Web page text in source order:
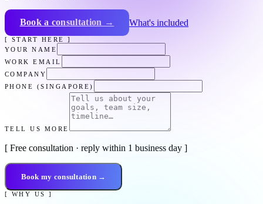
Book a consultation → What's included
[ START HERE ]
YOUR NAME
WORK EMAIL
COMPANY
PHONE (SINGAPORE)
TELL US MORE
[ Free consultation · reply within 1 business day ]
Book my consultation →
[ WHY US ]